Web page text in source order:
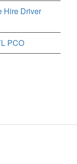
Hire Driver
PCO